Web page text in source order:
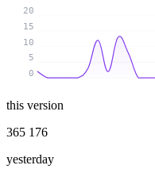
0
5
10
15
20
this version
365 176
yesterday